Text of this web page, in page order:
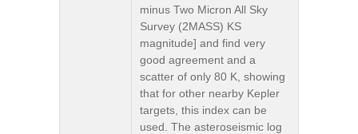
minus Two Micron All Sky
Survey (2MASS) KS
magnitude] and find very
good agreement and a
scatter of only 80 K, showing
that for other nearby Kepler
targets, this index can be
used. The asteroseismic log